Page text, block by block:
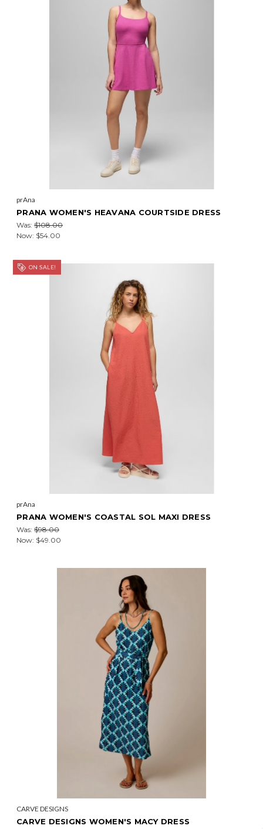
prAna
PRANA WOMEN'S HEAVANA COURTSIDE DRESS
Was: $108.00
Now: $54.00
ON SALE!
prAna
PRANA WOMEN'S COASTAL SOL MAXI DRESS
Was: $98.00
Now: $49.00
CARVE DESIGNS
CARVE DESIGNS WOMEN'S MACY DRESS